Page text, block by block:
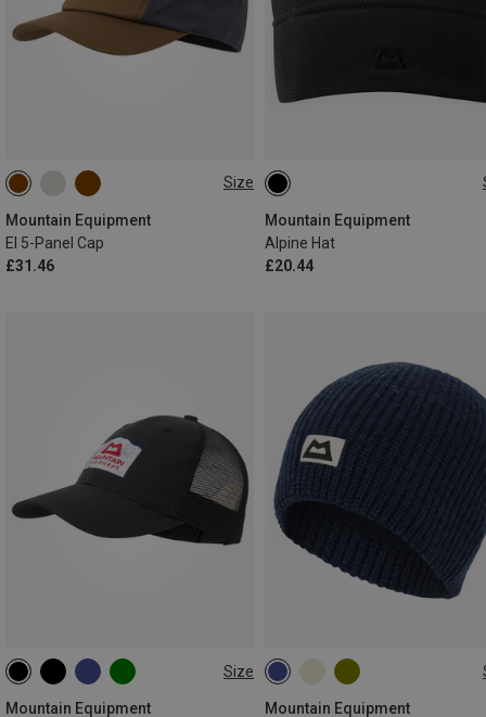
Size
Mountain Equipment
El 5-Panel Cap
£31.46
ONE SIZE
Mountain Equipment
Alpine Hat
£20.44
ONE SIZE
Size
Mountain Equipment
ONE SIZE
Mountain Equipment
ONE SIZE